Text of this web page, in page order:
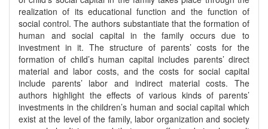
realization of its educational function and the function of
social control. The authors substantiate that the formation of
human and social capital in the family occurs due to
investment in it. The structure of parents’ costs for the
formation of child’s human capital includes parents’ direct
material and labor costs, and the costs for social capital
include parents’ labor and indirect material costs. The
authors highlight the effects of various kinds of parents’
investments in the children’s human and social capital which
exist at the level of the family, labor organization and society